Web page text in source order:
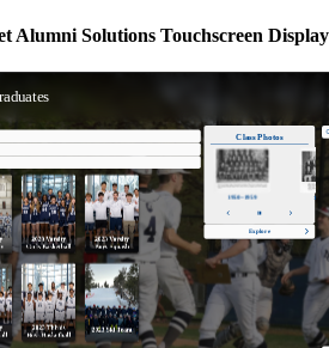
Alumni Solutions Touchscreen Display